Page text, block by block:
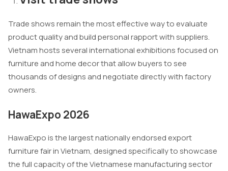
Trade shows remain the most effective way to evaluate
product quality and build personal rapport with suppliers.
Vietnam hosts several international exhibitions focused on
furniture and home decor that allow buyers to see
thousands of designs and negotiate directly with factory
owners.
HawaExpo 2026
HawaExpo is the largest nationally endorsed export
furniture fair in Vietnam, designed specifically to showcase
the full capacity of the Vietnamese manufacturing sector